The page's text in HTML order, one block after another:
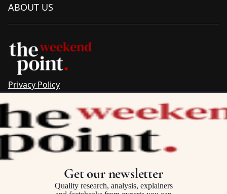
ABOUT US
Privacy Policy
Complaints & Corrections
Newsletter
The Point recognises the ancestral connections and
custodianship of Traditional Owners throughout Australia.
We pay respect to Aboriginal and Torres Strait Islander
cultures and to Elders past and present.
Get our newsletter
Quality research, analysis, explainers